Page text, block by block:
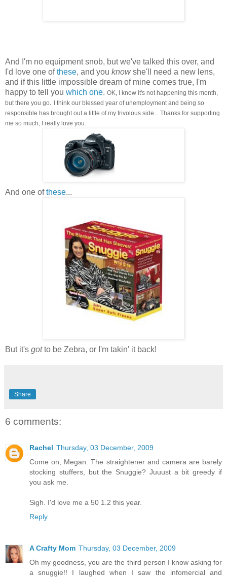
And I'm no equipment snob, but we've talked this over, and
I'd love one ofthese, and you knowshe'll need a new lens,
and if this little impossible dream of mine comes true, I'm
happy to tell you which one. OK, I know it's not happening this month,
but there you go. I think our blessed year of unemployment and being so
responsible has brought out a little of my frivolous side... Thanks for supporting
me so much, I really love you.
And one ofthese...
But it's gotto be Zebra, or I'm takin' it back!
Share
6 comments:
Rachel Thursday, 03 December, 2009
Come on, Megan. The straightener and camera are barely
stocking stuffers, but the Snuggie? Juuust a bit greedy if
you ask me.
Sigh. I'd love me a 50 1.2 this year.
Reply
A Crafty Mom Thursday, 03 December, 2009
Oh my goodness, you are the third person I know asking for
a snuggie!! I laughed when I saw the infomercial and